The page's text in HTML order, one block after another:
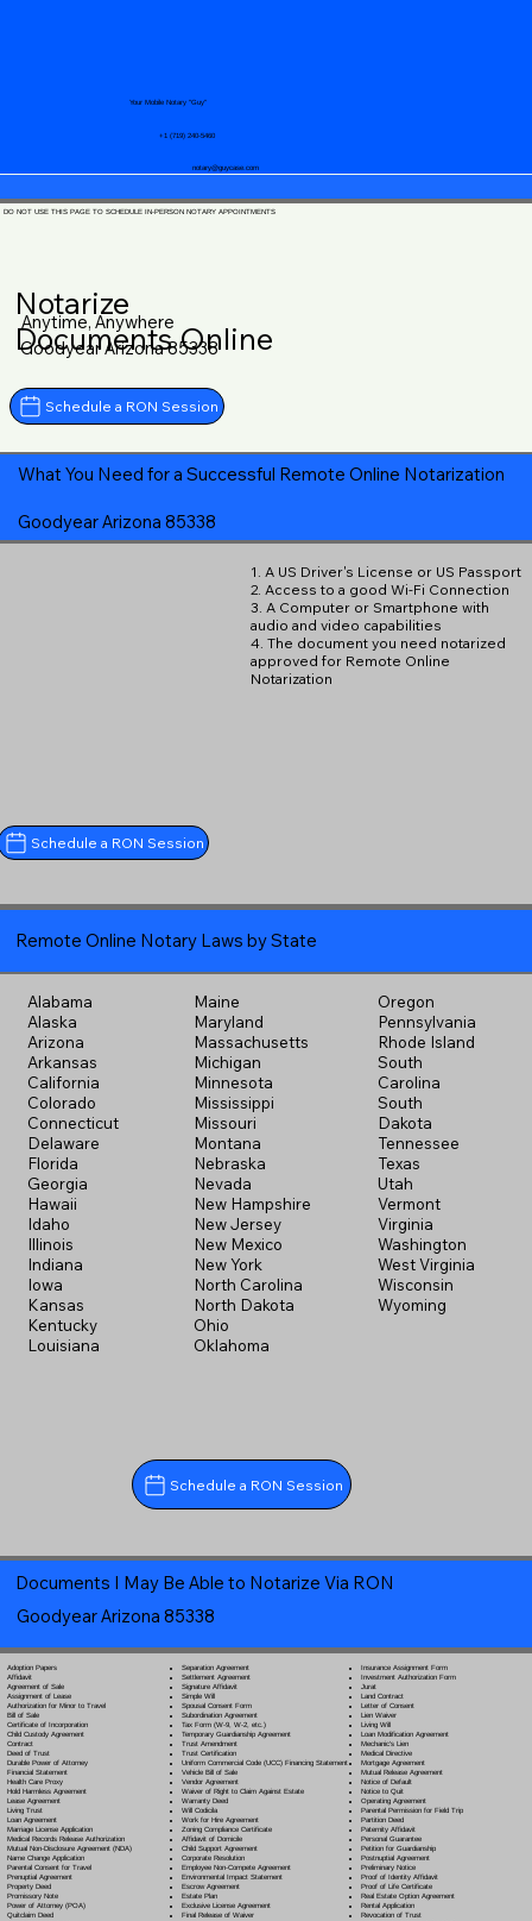
notary@guycase.com
+1 (719) 240-5460
Your Mobile Notary "Guy"
DO NOT USE THIS PAGE TO SCHEDULE IN-PERSON NOTARY APPOINTMENTS
Notarize
Documents Online
Anytime, Anywhere
Goodyear Arizona 85338
Schedule a RON Session
What You Need for a Successful Remote Online Notarization
Goodyear Arizona 85338
1. A US Driver's License or US Passport
2. Access to a good Wi-Fi Connection
3. A Computer or Smartphone with
audio and video capabilities
4. The document you need notarized
approved for Remote Online
Notarization
Schedule a RON Session
Remote Online Notary Laws by State
Alabama
Alaska
Arizona
Arkansas
California
Colorado
Connecticut
Delaware
Florida
Georgia
Hawaii
Idaho
Illinois
Indiana
Iowa
Kansas
Kentucky
Louisiana
Maine
Maryland
Massachusetts
Michigan
Minnesota
Mississippi
Missouri
Montana
Nebraska
Nevada
New Hampshire
New Jersey
New Mexico
New York
North Carolina
North Dakota
Ohio
Oklahoma
Oregon
Pennsylvania
Rhode Island
South
Carolina
South
Dakota
Tennessee
Texas
Utah
Vermont
Virginia
Washington
West Virginia
Wisconsin
Wyoming
Schedule a RON Session
Documents I May Be Able to Notarize Via RON
Goodyear Arizona 85338
Adoption Papers
Affidavit
Agreement of Sale
Assignment of Lease
Authorization for Minor to Travel
Bill of Sale
Certificate of Incorporation
Child Custody Agreement
Contract
Deed of Trust
Durable Power of Attorney
Financial Statement
Health Care Proxy
Hold Harmless Agreement
Lease Agreement
Living Trust
Loan Agreement
Marriage License Application
Medical Records Release Authorization
Mutual Non-Disclosure Agreement (NDA)
Name Change Application
Parental Consent for Travel
Prenuptial Agreement
Property Deed
Promissory Note
Power of Attorney(POA)
Quitclaim Deed
Separation Agreement
Settlement Agreement
Signature Affidavit
Simple Will
Spousal Consent Form
Subordination Agreement
Tax Form (W-9, W-2, etc.)
Temporary Guardianship Agreement
Trust Amendment
Trust Certification
Uniform Commercial Code (UCC) Financing Statement
Vehicle Bill of Sale
Vendor Agreement
Waiver of Right to Claim Against Estate
Warranty Deed
Will Codicila
Work for Hire Agreement
Zoning Compliance Certificate
Affidavit of Domicile
Child Support Agreement
Corporate Resolution
Employee Non-Compete Agreement
Environmental Impact Statement
Escrow Agreement
Estate Plan
Exclusive License Agreement
Final Release of Waiver
Insurance Assignment Form
Investment Authorization Form
Jurat
Land Contract
Letter of Consent
Lien Waiver
Living Will
Loan Modification Agreement
Mechanic's Lien
Medical Directive
Mortgage Agreement
Mutual Release Agreement
Notice of Default
Notice to Quit
Operating Agreement
Parental Permission for Field Trip
Partition Deed
Paternity Affidavit
Personal Guarantee
Petition for Guardianship
Postnuptial Agreement
Preliminary Notice
Proof of Identity Affidavit
Proof of Life Certificate
Real Estate Option Agreement
Rental Application
Revocation of Trust